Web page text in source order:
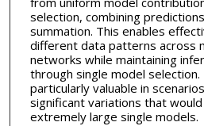
selection, combining
summation. This enables
different data patterns across
networks while maintaining
through single model selection.
particularly valuable in
significant variations that
extremely large single models.